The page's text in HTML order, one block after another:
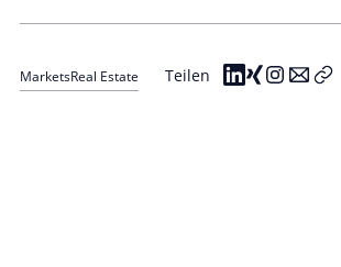
MarketsReal Estate Teilen